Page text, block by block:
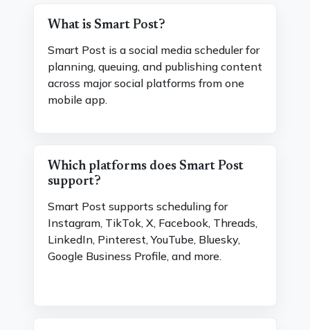
What is Smart Post?
Smart Post is a social media scheduler for
planning, queuing, and publishing content
across major social platforms from one
mobile app.
Which platforms does Smart Post
support?
Smart Post supports scheduling for
Instagram, TikTok, X, Facebook, Threads,
LinkedIn, Pinterest, YouTube, Bluesky,
Google Business Profile, and more.